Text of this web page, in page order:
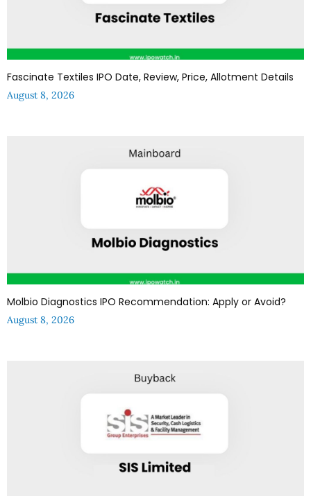
Fascinate Textiles IPO Date, Review, Price, Allotment Details
August 8, 2026
Molbio Diagnostics IPO Recommendation: Apply or Avoid?
August 8, 2026